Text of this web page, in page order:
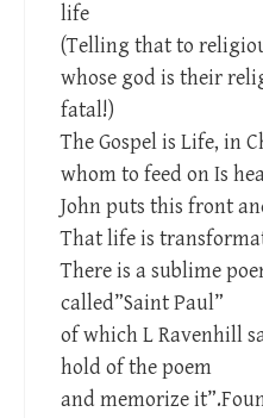
life
(Telling that to
whose god is their
fatal!)
The Gospel is Life, in
whom to feed on Is
John puts this front
That life is
There is a sublime
called”Saint Paul”
of which L Ravenhill
hold of the poem
and memorize